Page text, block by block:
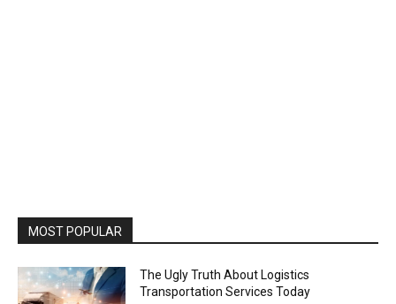
MOST POPULAR
The Ugly Truth About Logistics
Transportation Services Today